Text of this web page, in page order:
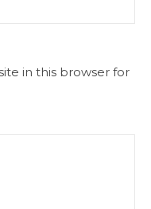
in this browser for